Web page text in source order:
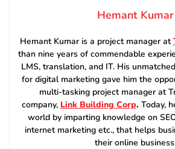
Hemant Kumar
Hemant Kumar is a project manager at
than nine years of commendable
LMS, translation, and IT. His
for digital marketing gave him the
multi-tasking project manager at
company, Link Building Corp. Today,
world by imparting knowledge on
internet marketing etc., that helps
their online